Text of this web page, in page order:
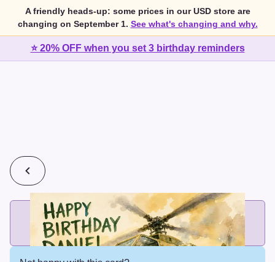
A friendly heads-up: some prices in our USD store are
changing on September 1. See what's changing and why.
⭐ 20% OFF when you set 3 birthday reminders
💰2 cards for $7 or 3 cards for $10
Add printed cards in these bundle sizes and the best price
applies automatically.